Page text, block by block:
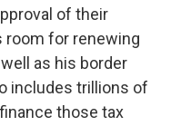
of their
room for renewing
as his border
includes trillions of
those tax